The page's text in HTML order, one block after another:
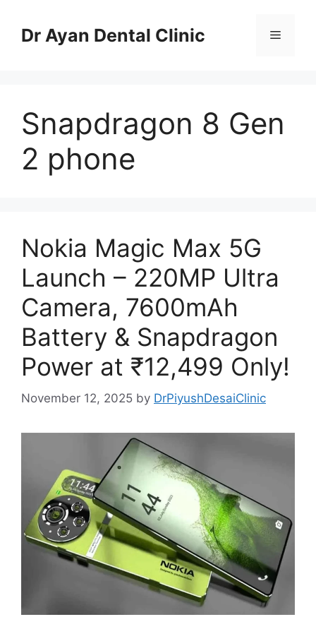
contentDr Ayan Dental Clinic Menu
Snapdragon 8 Gen
2 phone
Nokia Magic Max 5G
Launch – 220MP Ultra
Camera, 7600mAh
Battery & Snapdragon
Power at ₹12,499 Only!
November 12, 2025 by DrPiyushDesaiClinic